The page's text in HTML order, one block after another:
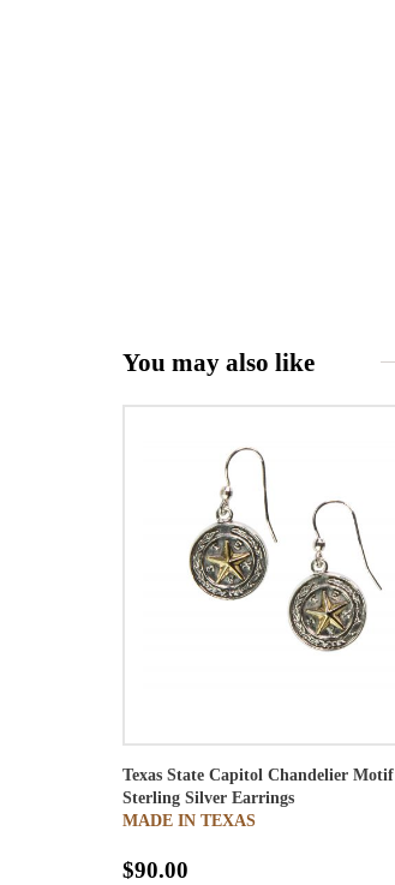
You may also like
Texas State Capitol Chandelier Motif
Sterling Silver Earrings
MADE IN TEXAS
$90.00